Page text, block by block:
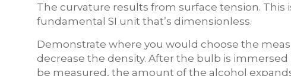
The curvature results from surface tension. This
fundamental SI unit that’s dimensionless.
Demonstrate where you would choose the
decrease the density. After the bulb is
be measured, the amount of the alcohol